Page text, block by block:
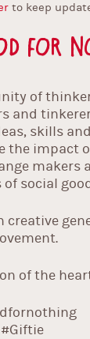
to keep
For
of
and
skills
the impact
makers
social
creative
of the
#Giftie